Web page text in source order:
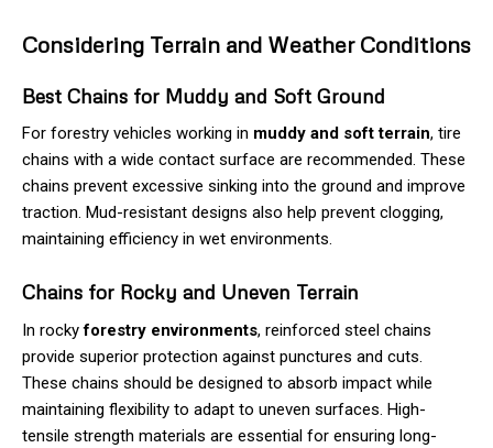
Considering Terrain and Weather Conditions
Best Chains for Muddy and Soft Ground
For forestry vehicles working in muddy and soft terrain, tire
chains with a wide contact surface are recommended. These
chains prevent excessive sinking into the ground and improve
traction. Mud-resistant designs also help prevent clogging,
maintaining efficiency in wet environments.
Chains for Rocky and Uneven Terrain
In rockyforestry environments, reinforced steel chains
provide superior protection against punctures and cuts.
These chains should be designed to absorb impact while
maintaining flexibility to adapt to uneven surfaces. High-
tensile strength materials are essential for ensuring long-